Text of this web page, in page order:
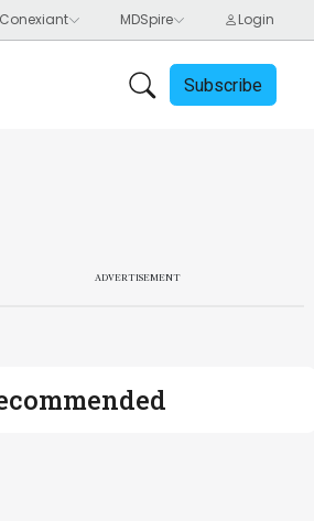
Subscribe
ADVERTISEMENT